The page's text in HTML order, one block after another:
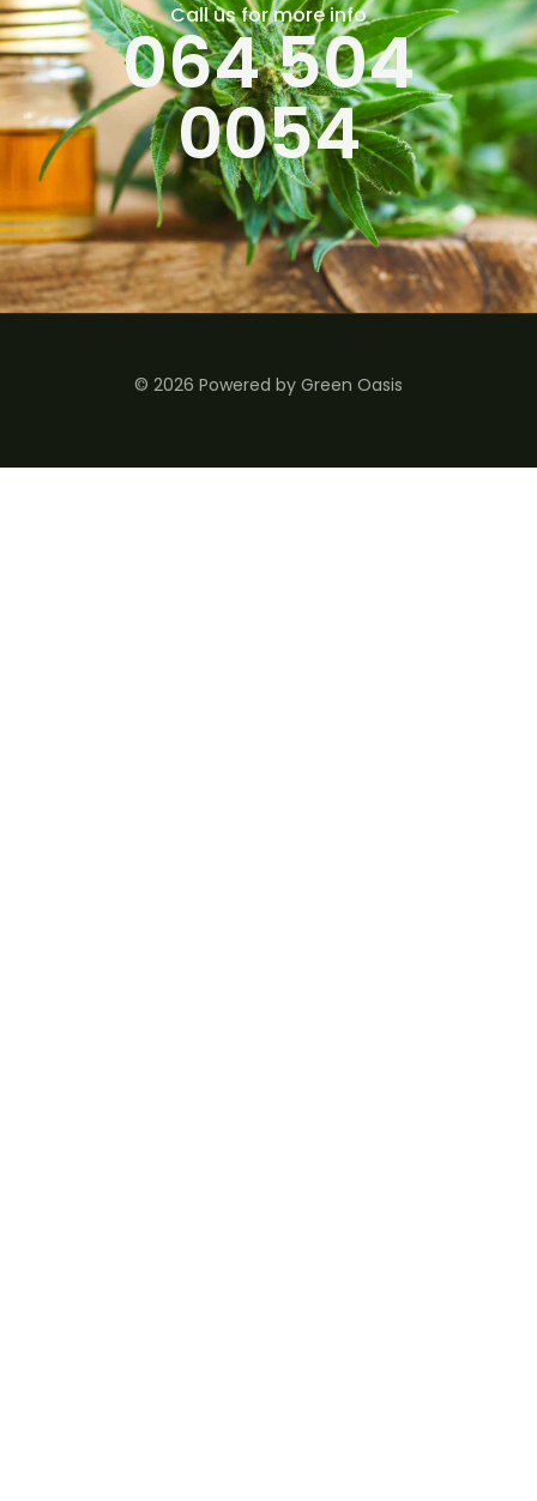
Call us for more info
064 504
0054
© 2026 Powered by Green Oasis